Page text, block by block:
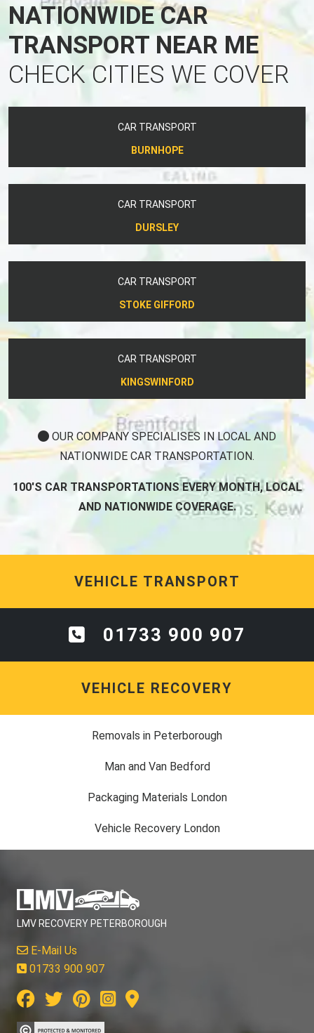
NATIONWIDE CAR
TRANSPORT NEAR ME
CHECK CITIES WE COVER
CAR TRANSPORT
BURNHOPE
CAR TRANSPORT
DURSLEY
CAR TRANSPORT
STOKE GIFFORD
CAR TRANSPORT
KINGSWINFORD
OUR COMPANY SPECIALISES IN LOCAL AND
NATIONWIDE CAR TRANSPORTATION.
100'S CAR TRANSPORTATIONS EVERY MONTH, LOCAL
AND NATIONWIDE COVERAGE.
VEHICLE TRANSPORT
01733 900 907
VEHICLE RECOVERY
Removals in Peterborough
Man and Van Bedford
Packaging Materials London
Vehicle Recovery London
LMV RECOVERY PETERBOROUGH
E-Mail Us
01733 900 907